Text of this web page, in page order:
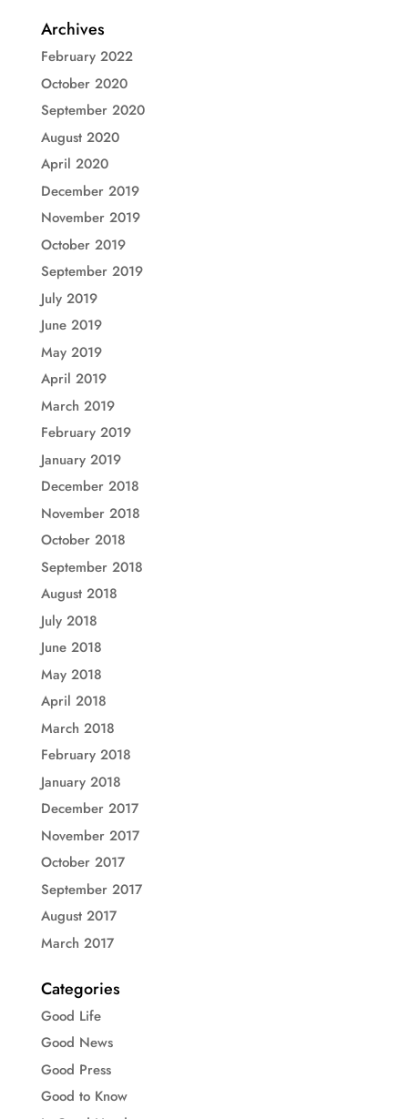
Archives
February 2022
October 2020
September 2020
August 2020
April 2020
December 2019
November 2019
October 2019
September 2019
July 2019
June 2019
May 2019
April 2019
March 2019
February 2019
January 2019
December 2018
November 2018
October 2018
September 2018
August 2018
July 2018
June 2018
May 2018
April 2018
March 2018
February 2018
January 2018
December 2017
November 2017
October 2017
September 2017
August 2017
March 2017
Categories
Good Life
Good News
Good Press
Good to Know